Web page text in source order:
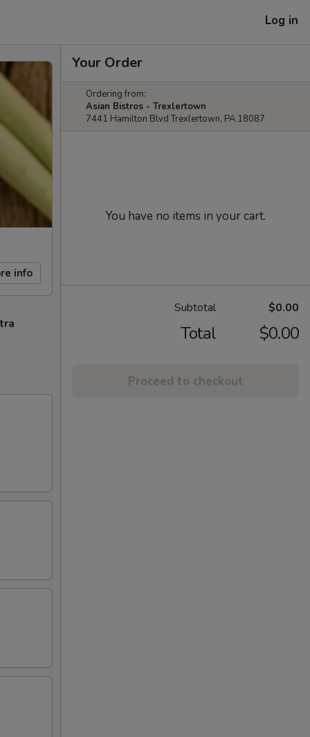
Log in
info
Your Order
Ordering from:
Asian Bistros - Trexlertown
7441 Hamilton Blvd Trexlertown, PA 18087
You have no items in your cart.
Subtotal $0.00
Total $0.00
Proceed to checkout